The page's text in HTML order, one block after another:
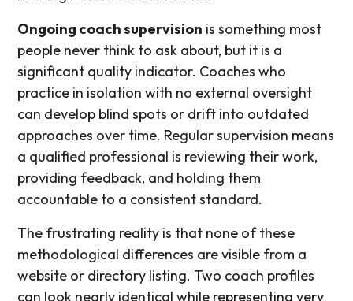
Ongoing coach supervision is something most
people never think to ask about, but it is a
significant quality indicator. Coaches who
practice in isolation with no external oversight
can develop blind spots or drift into outdated
approaches over time. Regular supervision means
a qualified professional is reviewing their work,
providing feedback, and holding them
accountable to a consistent standard.
The frustrating reality is that none of these
methodological differences are visible from a
website or directory listing. Two coach profiles
can look nearly identical while representing very